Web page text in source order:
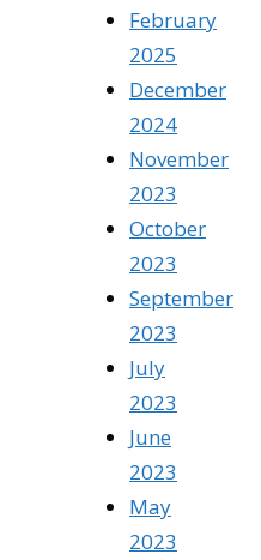
February
2025
December
2024
November
2023
October
2023
September
2023
July
2023
June
2023
May
2023